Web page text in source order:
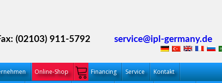
(02103) 911-5792 service@ipl-germany.de
Online-Shop Financing Service Kontakt